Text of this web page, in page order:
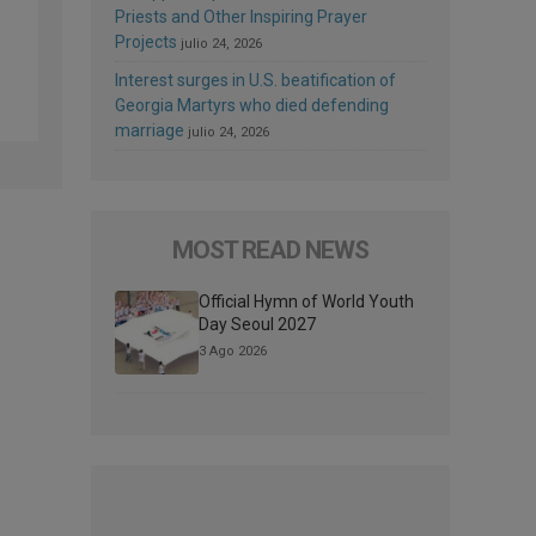
Priests and Other Inspiring Prayer
Projects julio 24, 2026
Interest surges in U.S. beatification of
Georgia Martyrs who died defending
marriage julio 24, 2026
MOST READ NEWS
Official Hymn of World Youth
Day Seoul 2027
3 Ago 2026